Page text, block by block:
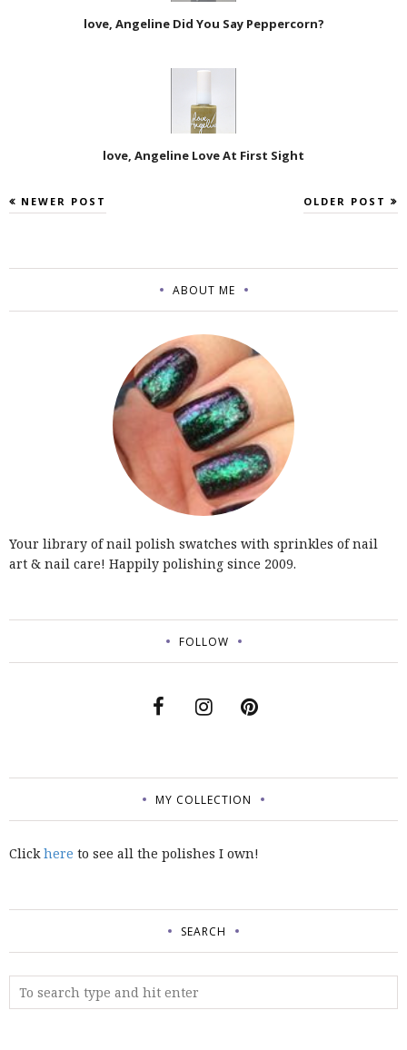
love, Angeline Did You Say Peppercorn?
love, Angeline Love At First Sight
NEWER POST OLDER POST
ABOUT ME
Your library of nail polish swatches with sprinkles of nail
art & nail care! Happily polishing since 2009.
FOLLOW
MY COLLECTION
Clickhere to see all the polishes I own!
SEARCH